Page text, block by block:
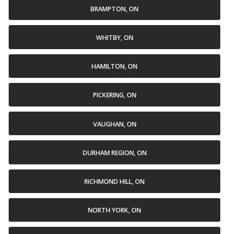
BRAMPTON, ON
WHITBY, ON
HAMILTON, ON
PICKERING, ON
VAUGHAN, ON
DURHAM REGION, ON
RICHMOND HILL, ON
NORTH YORK, ON